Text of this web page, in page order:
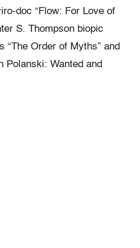
doc “Flow: For Love of
S. Thompson biopic
“The Order of Myths” and
Polanski: Wanted and